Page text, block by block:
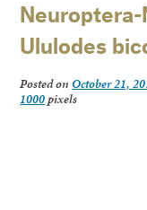
Ululodes
Posted on October 21,
1000pixels